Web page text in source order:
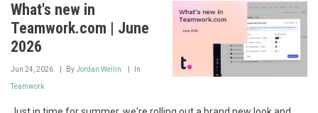
What's new in
Teamwork.com | June
2026
Jun 24, 2026 ByJordan Wellin In
Teamwork